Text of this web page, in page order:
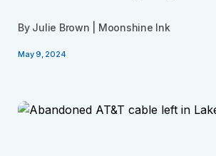
By Julie Brown | Moonshine Ink
May 9, 2024